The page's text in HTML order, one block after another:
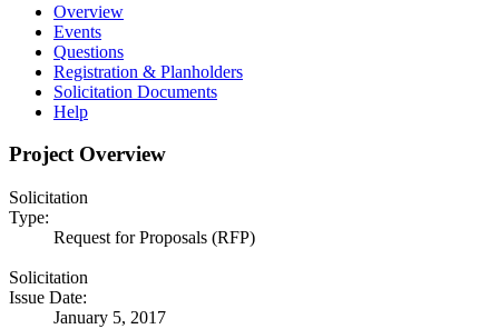
Overview
Events
Questions
Registration & Planholders
Solicitation Documents
Help
Project Overview
Solicitation
Type:
Request for Proposals (RFP)
Solicitation
Issue Date:
January 5, 2017